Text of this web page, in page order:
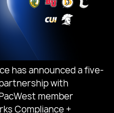
has announced a five-
with
member
Compliance +